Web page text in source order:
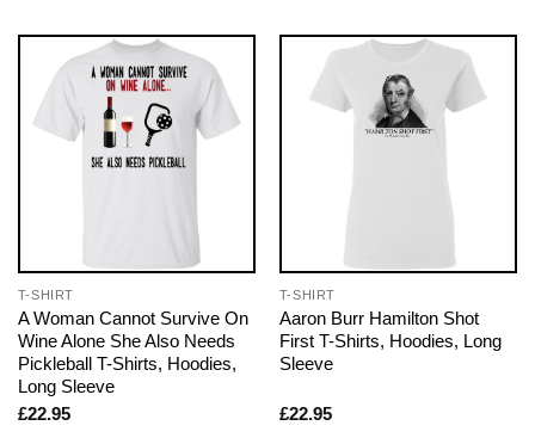
T-SHIRT
A Woman Cannot Survive On
Wine Alone She Also Needs
Pickleball T-Shirts, Hoodies,
Long Sleeve
£22.95
T-SHIRT
Aaron Burr Hamilton Shot
First T-Shirts, Hoodies, Long
Sleeve
£22.95